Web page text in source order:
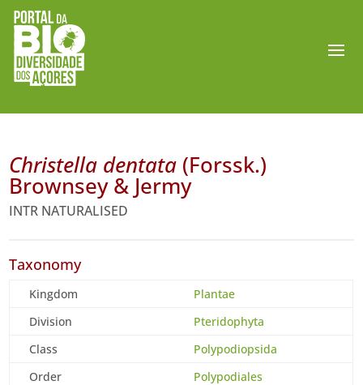
Christella dentata (Forssk.)
Brownsey & Jermy
INTR NATURALISED
Taxonomy
Kingdom
Plantae
Division
Pteridophyta
Class
Polypodiopsida
Order
Polypodiales